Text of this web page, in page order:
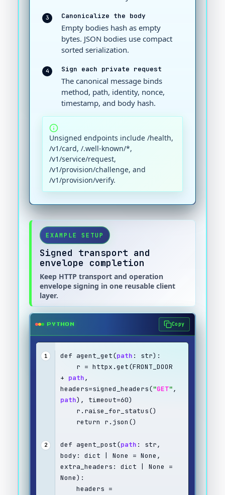
3 Canonicalize the body
Empty bodies hash as empty
bytes. JSON bodies use compact
sorted serialization.
4 Sign each private request
The canonical message binds
method, path, identity, nonce,
timestamp, and body hash.
Unsigned endpoints include /health,
/v1/card, /.well-known/*,
/v1/service/request,
/v1/provision/challenge, and
/v1/provision/verify.
EXAMPLE SETUP
Signed transport and
envelope completion
Keep HTTP transport and operation
envelope signing in one reusable client
layer.
PYTHON Copy
1 def agent_get(path : str):
+ path,
headers=signed_headers("GET"
path), timeout=60)
    r.raise_for_status()
    return r.json()
2 def agent_post(path : str,
body: dict | None = None,
extra_headers: dict | None =
None):